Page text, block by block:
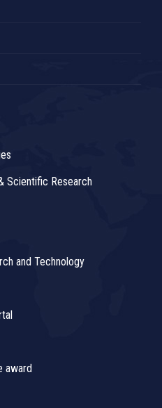
Scientific Research
and Technology
award